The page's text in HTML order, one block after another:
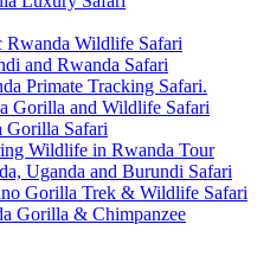
Rwanda Wildlife Safari
and Rwanda Safari
Primate Tracking Safari.
Gorilla and Wildlife Safari
Gorilla Safari
Wildlife in Rwanda Tour
Uganda and Burundi Safari
Gorilla Trek & Wildlife Safari
Gorilla & Chimpanzee